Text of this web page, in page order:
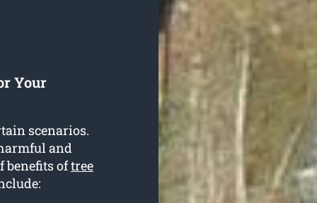
Your
scenarios.
and
benefits oftree